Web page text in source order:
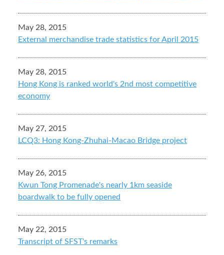
May 28, 2015
External merchandise trade statistics for April 2015
May 28, 2015
Hong Kong is ranked world's 2nd most competitive
economy
May 27, 2015
LCQ3: Hong Kong-Zhuhai-Macao Bridge project
May 26, 2015
Kwun Tong Promenade's nearly 1km seaside
boardwalk to be fully opened
May 22, 2015
Transcript of SFST's remarks